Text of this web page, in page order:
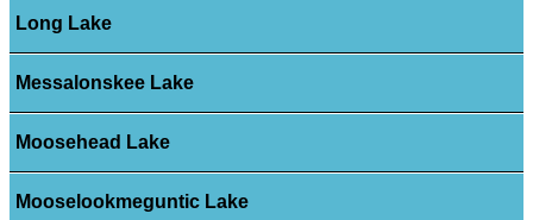
Long Lake
Messalonskee Lake
Moosehead Lake
Mooselookmeguntic Lake